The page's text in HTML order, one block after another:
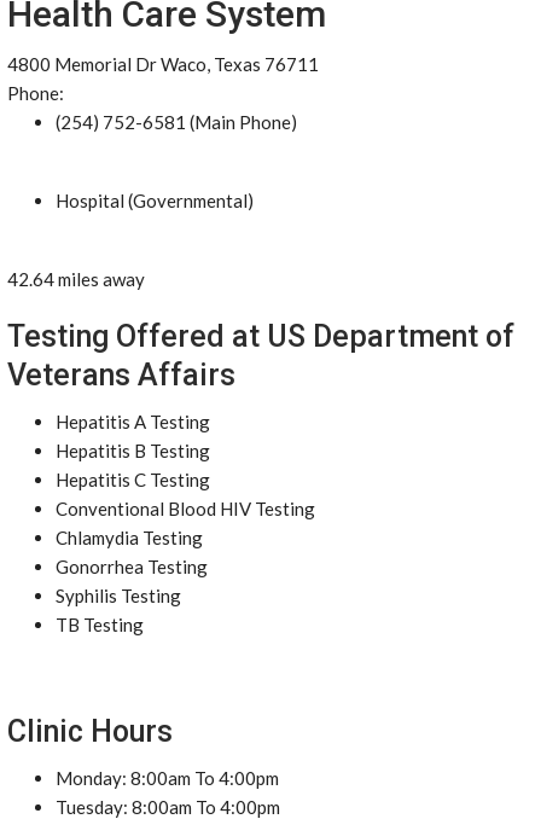
Health Care System
4800 Memorial Dr Waco, Texas 76711
Phone:
(254) 752-6581 (Main Phone)
Hospital (Governmental)
42.64 miles away
Testing Offered at US Department of
Veterans Affairs
Hepatitis A Testing
Hepatitis B Testing
Hepatitis C Testing
Conventional Blood HIV Testing
Chlamydia Testing
Gonorrhea Testing
Syphilis Testing
TB Testing
Clinic Hours
Monday: 8:00am To 4:00pm
Tuesday: 8:00am To 4:00pm